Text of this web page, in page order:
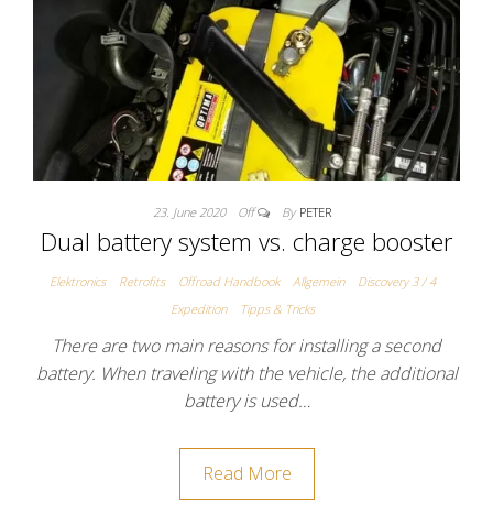
23. June 2020 Off By PETER
Dual battery system vs. charge booster
Elektronics Retrofits Offroad Handbook Allgemein
Discovery 3 / 4
Expedition
Tipps & Tricks
There are two main reasons for installing a second
battery. When traveling with the vehicle, the additional
battery is used…
Read More